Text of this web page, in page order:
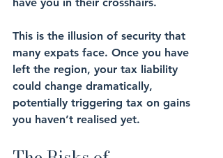
This is the illusion of security that
many expats face. Once you have
left the region, your tax liability
could change dramatically,
potentially triggering tax on gains
you haven’t realised yet.